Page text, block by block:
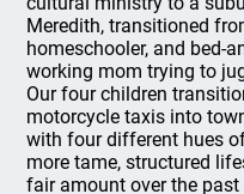
Meredith, transitioned
homeschooler, and bed-
working mom trying to
Our four children
motorcycle taxis into
with four different hues
more tame, structured
fair amount over the